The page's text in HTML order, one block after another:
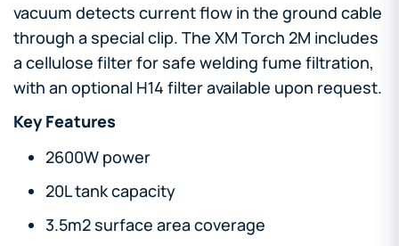
vacuum detects current flow in the ground cable
through a special clip. The XM Torch 2M includes
a cellulose filter for safe welding fume filtration,
with an optional H14 filter available upon request.
Key Features
2600W power
20L tank capacity
3.5m2 surface area coverage